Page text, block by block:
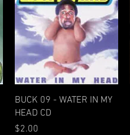
Quick View
BUCK 09 - WATER IN MY
HEAD CD
Price
$2.00